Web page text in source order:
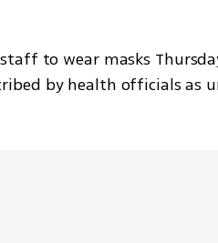
by health officials as